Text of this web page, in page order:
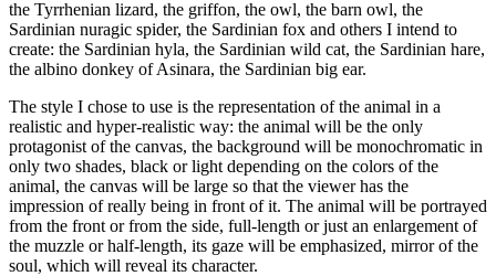
the Tyrrhenian lizard, the griffon, the owl, the barn owl, the
Sardinian nuragic spider, the Sardinian fox and others I intend to
create: the Sardinian hyla, the Sardinian wild cat, the Sardinian hare,
the albino donkey of Asinara, the Sardinian big ear.
The style I chose to use is the representation of the animal in a
realistic and hyper-realistic way: the animal will be the only
protagonist of the canvas, the background will be monochromatic in
only two shades, black or light depending on the colors of the
animal, the canvas will be large so that the viewer has the
impression of really being in front of it. The animal will be portrayed
from the front or from the side, full-length or just an enlargement of
the muzzle or half-length, its gaze will be emphasized, mirror of the
soul, which will reveal its character.